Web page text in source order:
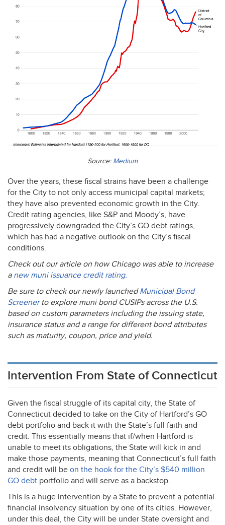
Source: Medium
Over the years, these fiscal strains have been a challenge
for the City to not only access municipal capital markets;
they have also prevented economic growth in the City.
Credit rating agencies, like S&P and Moody’s, have
progressively downgraded the City’s GO debt ratings,
which has had a negative outlook on the City’s fiscal
conditions.
Check out our article on how Chicago was able to increase
a new muni issuance credit rating.
Be sure to check our newly launchedMunicipal Bond
Screenerto explore muni bond CUSIPs across the U.S.
based on custom parameters including the issuing state,
insurance status and a range for different bond attributes
such as maturity, coupon, price and yield.
Intervention From State of Connecticut
Given the fiscal struggle of its capital city, the State of
Connecticut decided to take on the City of Hartford’s GO
debt portfolio and back it with the State’s full faith and
credit. This essentially means that if/when Hartford is
unable to meet its obligations, the State will kick in and
make those payments, meaning that Connecticut’s full faith
and credit will be on the hook for the City’s $540 million
GO debt portfolio and will serve as a backstop.
This is a huge intervention by a State to prevent a potential
financial insolvency situation by one of its cities. However,
under this deal, the City will be under State oversight and